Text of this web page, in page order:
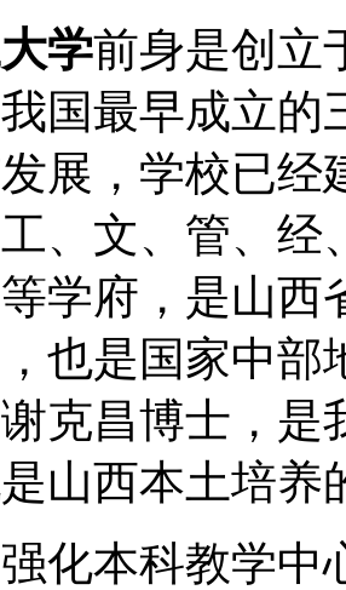
学前身是创立
国最早成立的
展，学校已经
、文、管、经
学府，是山西
也是国家中部
克昌博士，是
山西本土培
化本科教学中